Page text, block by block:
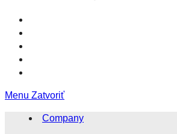
Menu Zatvoriť
Company